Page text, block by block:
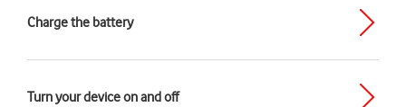
Charge the battery
Turn your device on and off